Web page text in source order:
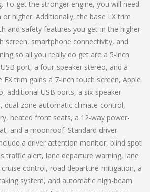
To get the stronger engine, you will need
higher. Additionally, the base LX trim
and safety features you get in the higher
screen, smartphone connectivity, and
so all you really do get are a 5-inch
port, a four-speaker stereo, and a
EX trim gains a 7-inch touch screen, Apple
additional USB ports, a six-speaker
dual-zone automatic climate control,
heated front seats, a 12-way power-
and a moonroof. Standard driver
a driver attention monitor, blind spot
traffic alert, lane departure warning, lane
control, road departure mitigation, a
system, and automatic high-beam